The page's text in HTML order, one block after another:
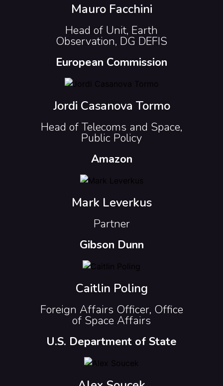
Mauro Facchini
Head of Unit, Earth
Observation, DG DEFIS
European Commission
Jordi Casanova Tormo
Head of Telecoms and Space,
Public Policy
Amazon
Mark Leverkus
Partner
Gibson Dunn
Caitlin Poling
Foreign Affairs Officer, Office
of Space Affairs
U.S. Department of State